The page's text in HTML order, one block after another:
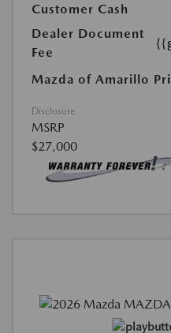
Customer Cash
Dealer Document
Fee
Mazda of Amarillo
Disclosure
MSRP
$27,000